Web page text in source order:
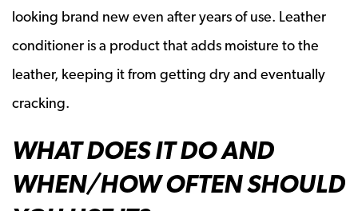
looking brand new even after years of use. Leather
conditioner is a product that adds moisture to the
leather, keeping it from getting dry and eventually
cracking.
WHAT DOES IT DO AND
WHEN/HOW OFTEN SHOULD